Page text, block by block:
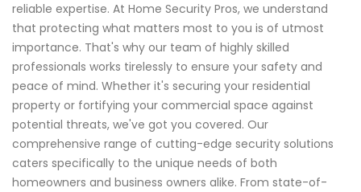
reliable expertise. At Home Security Pros, we understand
that protecting what matters most to you is of utmost
importance. That's why our team of highly skilled
professionals works tirelessly to ensure your safety and
peace of mind. Whether it's securing your residential
property or fortifying your commercial space against
potential threats, we've got you covered. Our
comprehensive range of cutting-edge security solutions
caters specifically to the unique needs of both
homeowners and business owners alike. From state-of-